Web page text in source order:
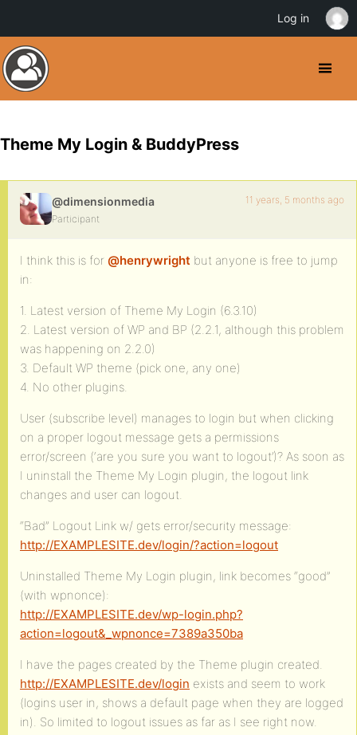
Theme My Login & BuddyPress
@dimensionmedia
Participant
11 years, 5 months ago
I think this is for @henrywright but anyone is free to jump
in:
1. Latest version of Theme My Login (6.3.10)
2. Latest version of WP and BP (2.2.1, although this problem
was happening on 2.2.0)
3. Default WP theme (pick one, any one)
4. No other plugins.
User (subscribe level) manages to login but when clicking
on a proper logout message gets a permissions
error/screen (‘are you sure you want to logout’)? As soon as
I uninstall the Theme My Login plugin, the logout link
changes and user can logout.
“Bad” Logout Link w/ gets error/security message:
http://EXAMPLESITE.dev/login/?action=logout
Uninstalled Theme My Login plugin, link becomes “good”
(with wpnonce):
http://EXAMPLESITE.dev/wp-login.php?
action=logout&_wpnonce=7389a350ba
I have the pages created by the Theme plugin created.
http://EXAMPLESITE.dev/login exists and seem to work
(logins user in, shows a default page when they are logged
in). So limited to logout issues as far as I see right now.
Log in